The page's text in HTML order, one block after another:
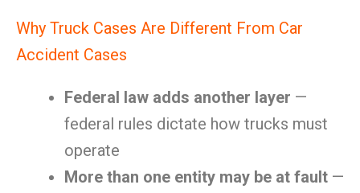
Why Truck Cases Are Different From Car
Accident Cases
Federal law adds another layer —
federal rules dictate how trucks must
operate
More than one entity may be at fault —